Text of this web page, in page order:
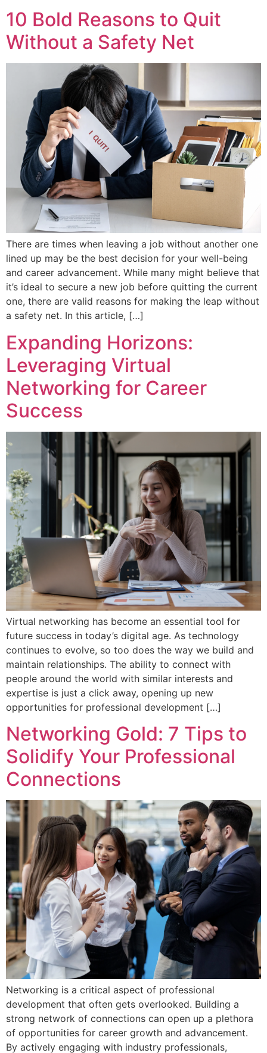
10 Bold Reasons to Quit
Without a Safety Net
There are times when leaving a job without another one
lined up may be the best decision for your well-being
and career advancement. While many might believe that
it’s ideal to secure a new job before quitting the current
one, there are valid reasons for making the leap without
a safety net. In this article, […]
Expanding Horizons:
Leveraging Virtual
Networking for Career
Success
Virtual networking has become an essential tool for
future success in today’s digital age. As technology
continues to evolve, so too does the way we build and
maintain relationships. The ability to connect with
people around the world with similar interests and
expertise is just a click away, opening up new
opportunities for professional development […]
Networking Gold: 7 Tips to
Solidify Your Professional
Connections
Networking is a critical aspect of professional
development that often gets overlooked. Building a
strong network of connections can open up a plethora
of opportunities for career growth and advancement.
By actively engaging with industry professionals,